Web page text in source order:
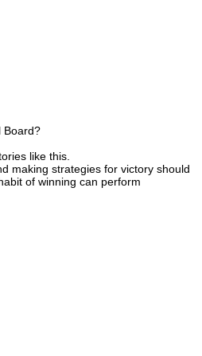
Board?
like this.
making strategies for victory should
of winning can perform